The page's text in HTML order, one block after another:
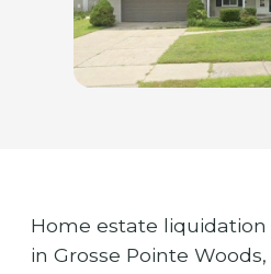
Home estate liquidation
in Grosse Pointe